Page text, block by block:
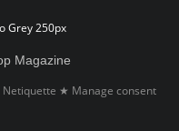
Magazine
Netiquette ★ Manage consent